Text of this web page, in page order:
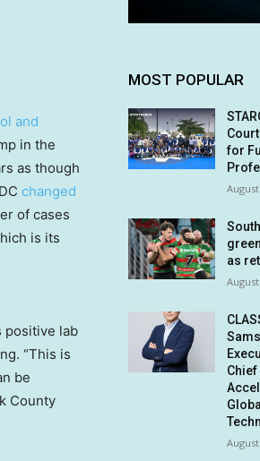
and
in the
as though
changed
of cases
is its
positive lab
“This is
be
County
MOST POPULAR
for
as